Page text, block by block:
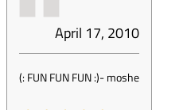
April 17, 2010
(: FUN FUN FUN :)-moshe